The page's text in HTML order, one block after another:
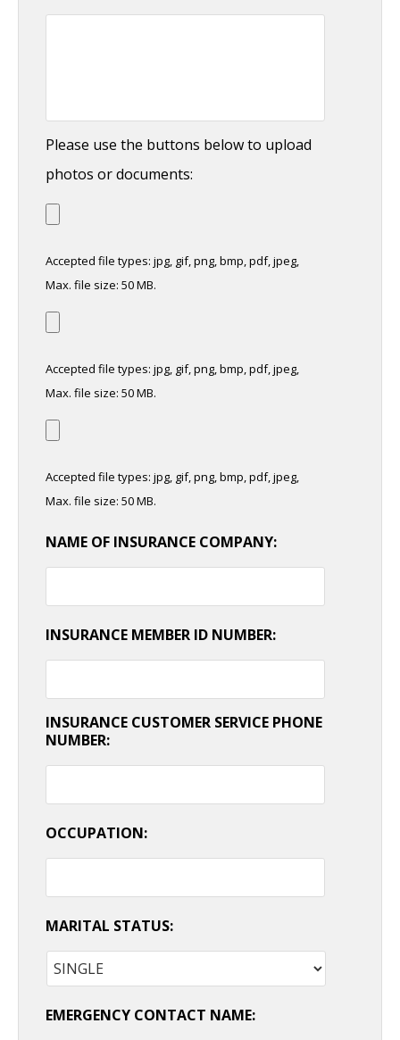
Please use the buttons below to upload
photos or documents:
Accepted file types: jpg, gif, png, bmp, pdf, jpeg,
Max. file size: 50 MB.
Accepted file types: jpg, gif, png, bmp, pdf, jpeg,
Max. file size: 50 MB.
Accepted file types: jpg, gif, png, bmp, pdf, jpeg,
Max. file size: 50 MB.
NAME OF INSURANCE COMPANY:
INSURANCE MEMBER ID NUMBER:
INSURANCE CUSTOMER SERVICE PHONE
NUMBER:
OCCUPATION:
MARITAL STATUS:
EMERGENCY CONTACT NAME: